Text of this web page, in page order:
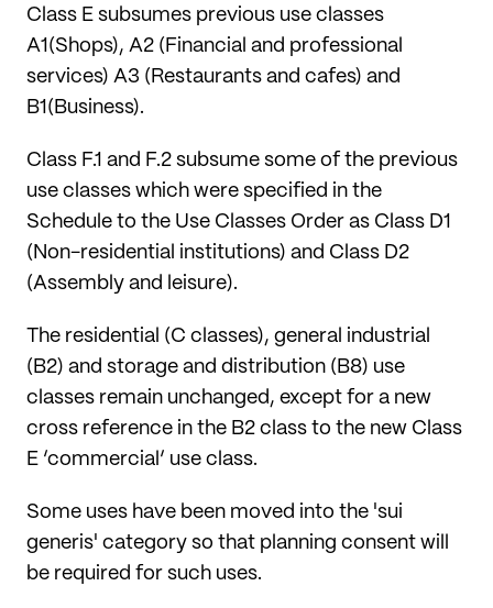
Class E subsumes previous use classes
A1(Shops), A2 (Financial and professional
services) A3 (Restaurants and cafes) and
B1(Business).
Class F.1 and F.2 subsume some of the previous
use classes which were specified in the
Schedule to the Use Classes Order as Class D1
(Non-residential institutions) and Class D2
(Assembly and leisure).
The residential (C classes), general industrial
(B2) and storage and distribution (B8) use
classes remain unchanged, except for a new
cross reference in the B2 class to the new Class
E ‘commercial’ use class.
Some uses have been moved into the 'sui
generis' category so that planning consent will
be required for such uses.